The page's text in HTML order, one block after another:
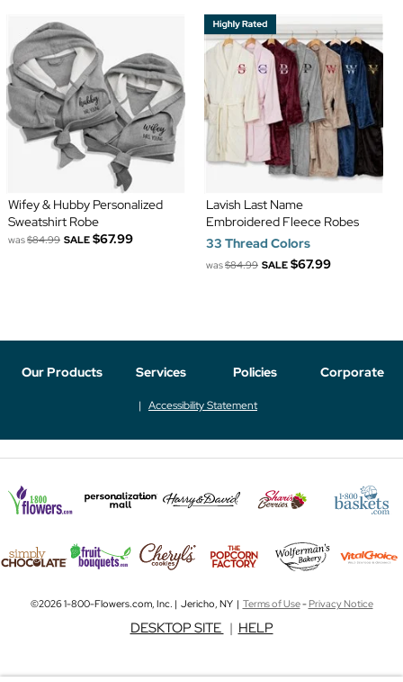
Wifey & Hubby Personalized
Sweatshirt Robe
was$84.99 SALE $67.99
Lavish Last Name
Embroidered Fleece Robes
33 Thread Colors
was$84.99 SALE $67.99
Our Products Services Policies Corporate
Accessibility Statement
©2026 1-800-Flowers.com, Inc. | Jericho, NY | Terms of Use-Privacy Notice
DESKTOP SITE | HELP